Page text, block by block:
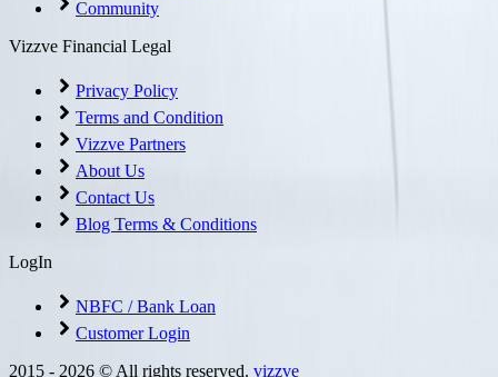
Community
Vizzve Financial Legal
Privacy Policy
Terms and Condition
Vizzve Partners
About Us
Contact Us
Blog Terms & Conditions
LogIn
NBFC / Bank Loan
Customer Login
2015 - 2026 © All rights reserved. vizzve